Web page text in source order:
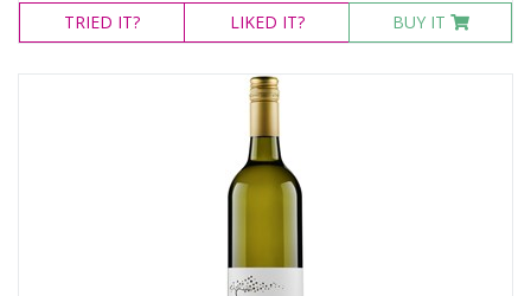
TRIED IT? LIKED IT? BUY IT